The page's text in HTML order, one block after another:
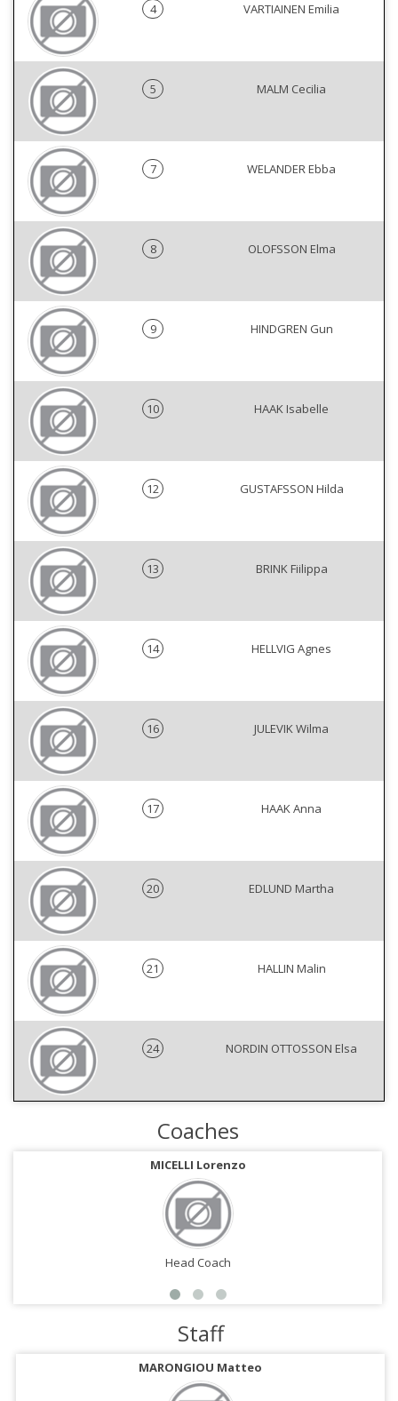
4 VARTIAINEN Emilia
5 MALM Cecilia
7 WELANDER Ebba
8 OLOFSSON Elma
9 HINDGREN Gun
10 HAAK Isabelle
12 GUSTAFSSON Hilda
13 BRINK Fiilippa
14 HELLVIG Agnes
16 JULEVIK Wilma
17 HAAK Anna
20 EDLUND Martha
21 HALLIN Malin
24 NORDIN OTTOSSON Elsa
Coaches
MICELLI Lorenzo
Head Coach
Staff
MARONGIOU Matteo